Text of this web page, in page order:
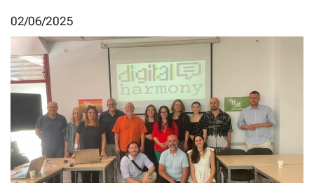
02/06/2025